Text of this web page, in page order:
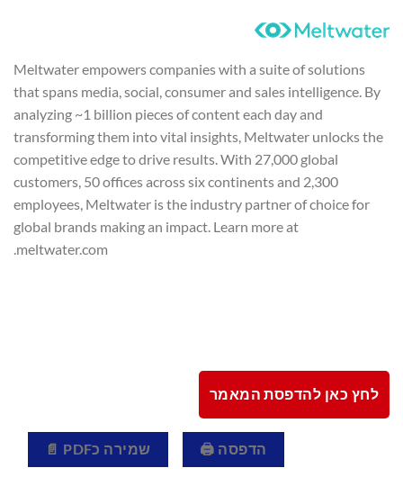
Meltwater empowers companies with a suite of solutions
that spans media, social, consumer and sales intelligence. By
analyzing ~1 billion pieces of content each day and
transforming them into vital insights, Meltwater unlocks the
competitive edge to drive results. With 27,000 global
customers, 50 offices across six continents and 2,300
employees, Meltwater is the industry partner of choice for
global brands making an impact. Learn more at
meltwater.com.
לחץ כאן להדפסת המאמר
הדפסה 🖨 שמירה כPDF 📄